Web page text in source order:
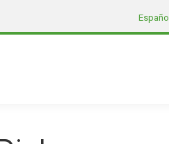
Español